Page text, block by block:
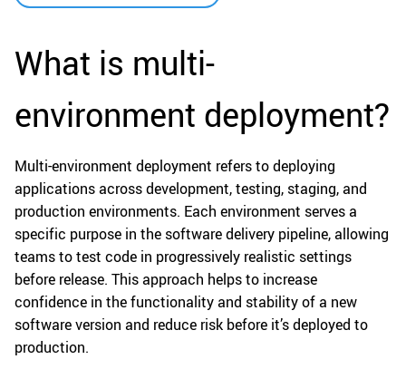
What is multi-
environment deployment?
Multi-environment deployment refers to deploying
applications across development, testing, staging, and
production environments. Each environment serves a
specific purpose in the software delivery pipeline, allowing
teams to test code in progressively realistic settings
before release. This approach helps to increase
confidence in the functionality and stability of a new
software version and reduce risk before it’s deployed to
production.